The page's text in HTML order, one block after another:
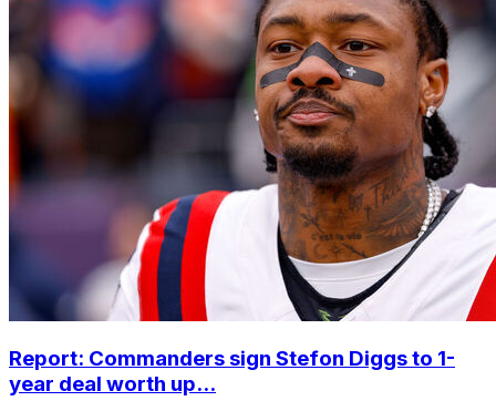
Report: Commanders sign Stefon Diggs to 1-
year deal worth up...